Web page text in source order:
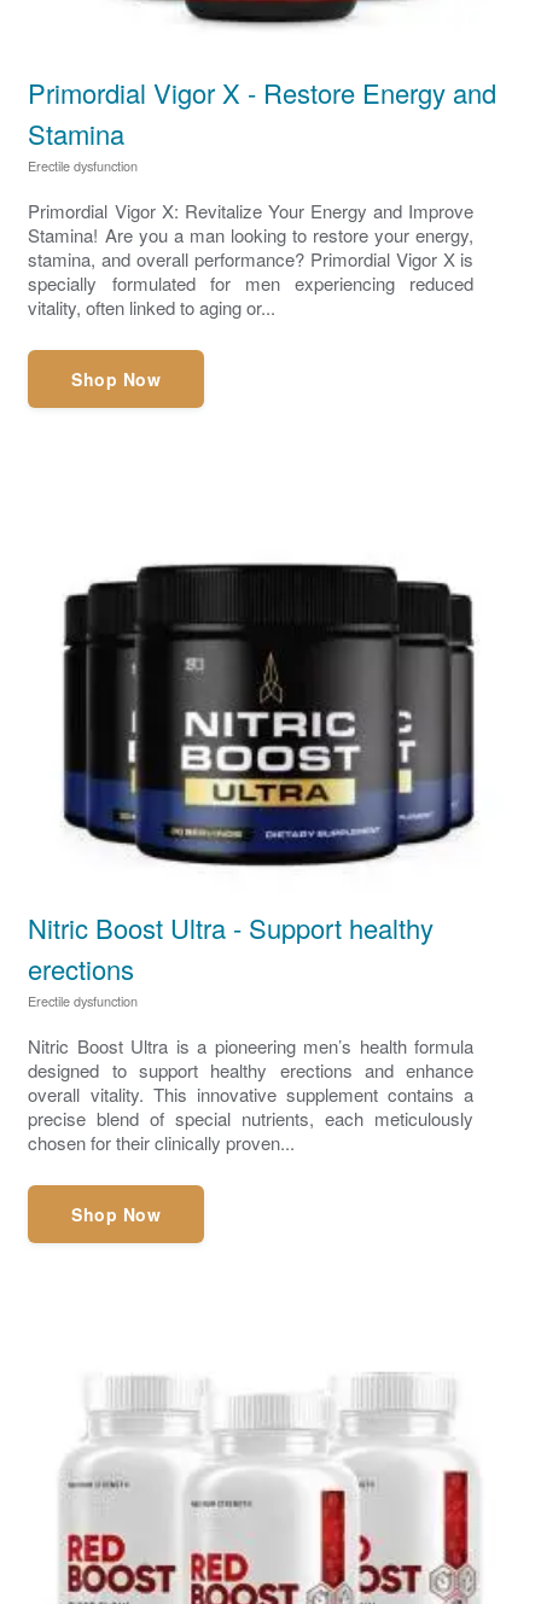
Primordial Vigor X - Restore Energy and
Stamina
Erectile dysfunction
Primordial Vigor X: Revitalize Your Energy and Improve
Stamina! Are you a man looking to restore your energy,
stamina, and overall performance? Primordial Vigor X is
specially formulated for men experiencing reduced
vitality, often linked to aging or...
Shop Now
Nitric Boost Ultra - Support healthy
erections
Erectile dysfunction
Nitric Boost Ultra is a pioneering men’s health formula
designed to support healthy erections and enhance
overall vitality. This innovative supplement contains a
precise blend of special nutrients, each meticulously
chosen for their clinically proven...
Shop Now